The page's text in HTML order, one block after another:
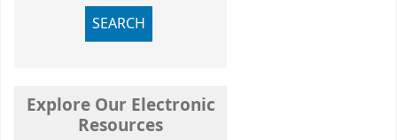
SEARCH
Explore Our Electronic
Resources